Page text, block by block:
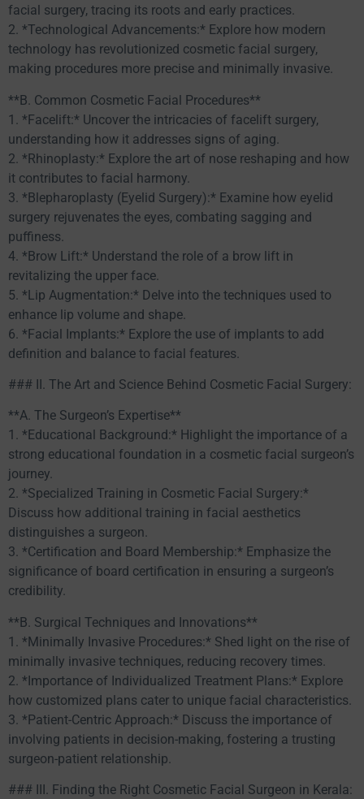
facial surgery, tracing its roots and early practices.
2. *Technological Advancements:* Explore how modern
technology has revolutionized cosmetic facial surgery,
making procedures more precise and minimally invasive.
**B. Common Cosmetic Facial Procedures**
1. *Facelift:* Uncover the intricacies of facelift surgery,
understanding how it addresses signs of aging.
2. *Rhinoplasty:* Explore the art of nose reshaping and how
it contributes to facial harmony.
3. *Blepharoplasty (Eyelid Surgery):* Examine how eyelid
surgery rejuvenates the eyes, combating sagging and
puffiness.
4. *Brow Lift:* Understand the role of a brow lift in
revitalizing the upper face.
5. *Lip Augmentation:* Delve into the techniques used to
enhance lip volume and shape.
6. *Facial Implants:* Explore the use of implants to add
definition and balance to facial features.
### II. The Art and Science Behind Cosmetic Facial Surgery:
**A. The Surgeon’s Expertise**
1. *Educational Background:* Highlight the importance of a
strong educational foundation in a cosmetic facial surgeon’s
journey.
2. *Specialized Training in Cosmetic Facial Surgery:*
Discuss how additional training in facial aesthetics
distinguishes a surgeon.
3. *Certification and Board Membership:* Emphasize the
significance of board certification in ensuring a surgeon’s
credibility.
**B. Surgical Techniques and Innovations**
1. *Minimally Invasive Procedures:* Shed light on the rise of
minimally invasive techniques, reducing recovery times.
2. *Importance of Individualized Treatment Plans:* Explore
how customized plans cater to unique facial characteristics.
3. *Patient-Centric Approach:* Discuss the importance of
involving patients in decision-making, fostering a trusting
surgeon-patient relationship.
### III. Finding the Right Cosmetic Facial Surgeon in Kerala: